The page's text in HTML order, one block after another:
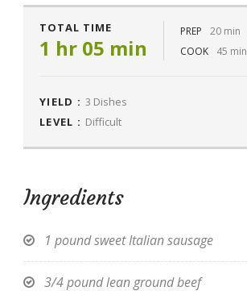
TOTAL TIME
1 hr 05 min
PREP
20 min
COOK
45 min
YIELD : 3 Dishes
LEVEL : Difficult
Ingredients
1 pound sweet Italian sausage
3/4 pound lean ground beef